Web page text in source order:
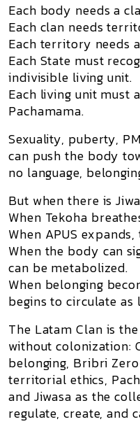
Each body needs a
Each clan needs
Each territory needs
Each State must
indivisible living unit.
Each living unit must
Pachamama.
Sexuality, puberty,
can push the body
no language,
But when there is
When Tekoha
When APUS
When the body can
can be metabolized.
When belonging
begins to circulate as
The Latam Clan is
without colonization:
belonging, Bribri
territorial ethics,
and Jiwasa as the
regulate, create, and